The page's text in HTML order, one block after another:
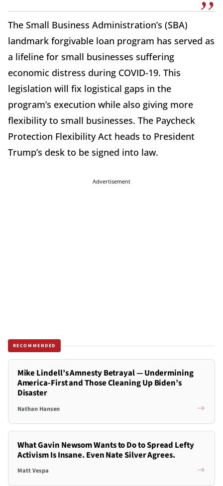
The Small Business Administration’s (SBA)
landmark forgivable loan program has served as
a lifeline for small businesses suffering
economic distress during COVID-19. This
legislation will fix logistical gaps in the
program’s execution while also giving more
flexibility to small businesses. The Paycheck
Protection Flexibility Act heads to President
Trump’s desk to be signed into law.
Advertisement
RECOMMENDED
Mike Lindell’s Amnesty Betrayal — Undermining
America-First and Those Cleaning Up Biden’s
Disaster
Nathan Hansen
What Gavin Newsom Wants to Do to Spread Lefty
Activism Is Insane. Even Nate Silver Agrees.
Matt Vespa